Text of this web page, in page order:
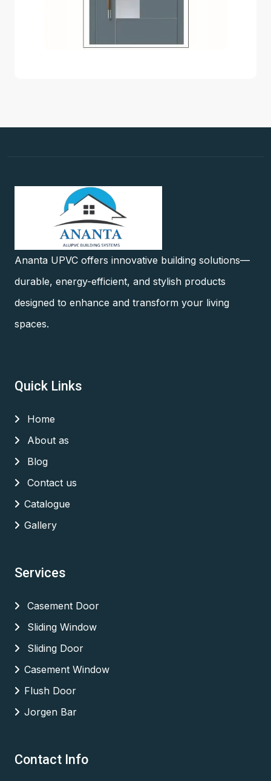
Ananta UPVC offers innovative building solutions—
durable, energy-efficient, and stylish products
designed to enhance and transform your living
spaces.
Quick Links
Home
About as
Blog
Contact us
Catalogue
Gallery
Services
Casement Door
Sliding Window
Sliding Door
Casement Window
Flush Door
Jorgen Bar
Contact Info